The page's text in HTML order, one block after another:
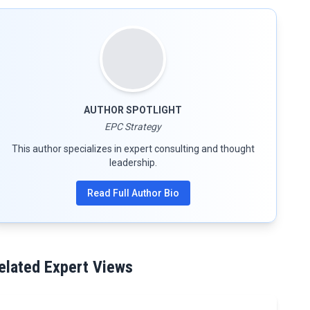
AUTHOR SPOTLIGHT
EPC Strategy
This author specializes in expert consulting and thought
leadership.
Read Full Author Bio
Expert Views